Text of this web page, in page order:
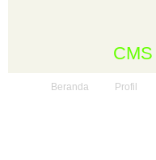
CMS
Beranda Profil